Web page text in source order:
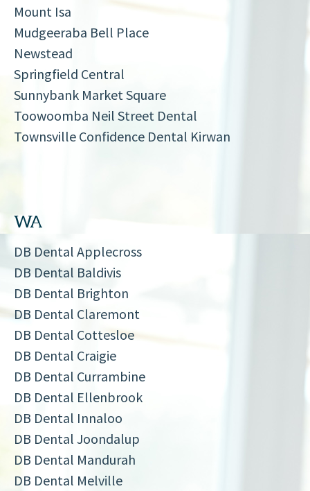
Mount Isa
Mudgeeraba Bell Place
Newstead
Springfield Central
Sunnybank Market Square
Toowoomba Neil Street Dental
Townsville Confidence Dental Kirwan
WA
DB Dental Applecross
DB Dental Baldivis
DB Dental Brighton
DB Dental Claremont
DB Dental Cottesloe
DB Dental Craigie
DB Dental Currambine
DB Dental Ellenbrook
DB Dental Innaloo
DB Dental Joondalup
DB Dental Mandurah
DB Dental Melville